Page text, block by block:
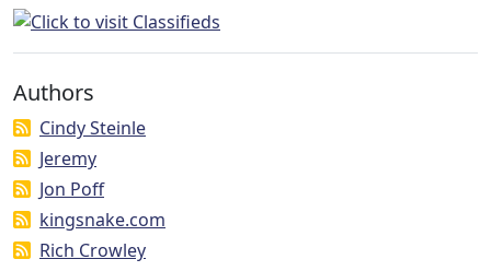
Authors
Cindy Steinle
Jeremy
Jon Poff
kingsnake.com
Rich Crowley